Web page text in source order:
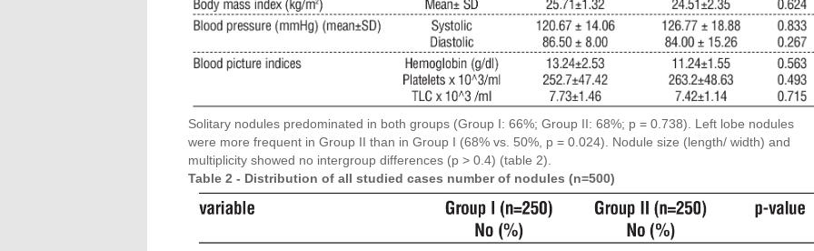
Solitary nodules predominated in both groups (Group I: 66%; Group II: 68%; p = 0.738). Left lobe nodules
were more frequent in Group II than in Group I (68% vs. 50%, p = 0.024). Nodule size (length/ width) and
multiplicity showed no intergroup differences (p > 0.4) (table 2).
Table 2 - Distribution of all studied cases number of nodules (n=500)